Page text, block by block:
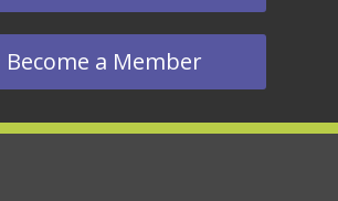
Become a Member